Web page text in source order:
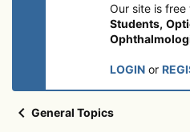
Our site is free
Students,
LOGIN or
General Topics